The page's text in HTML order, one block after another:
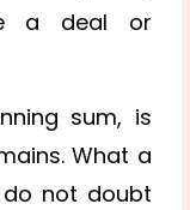
a deal or
sum, is
What a
not doubt